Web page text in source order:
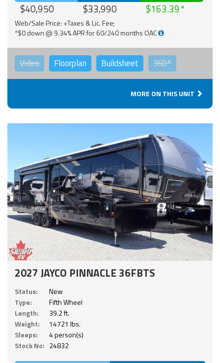
$40,950 $33,990 $163.39
Web/Sale Price: +Taxes & Lic. Fee;
*$0 down @ 9.34% APR for 60/240 months OAC
Video Floorplan Buildsheet 360°
MORE ON THIS UNIT
2027 JAYCO PINNACLE 36FBTS
Status:
New
Type:
Fifth Wheel
Length:
39.2 ft.
Weight:
14721 lbs.
Sleeps:
4 person(s)
Stock No: 24832